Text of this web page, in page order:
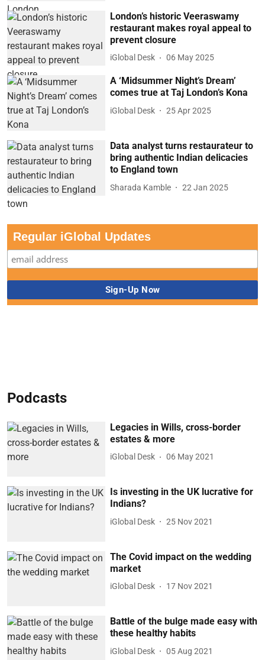
London’s historic Veeraswamy
restaurant makes royal appeal to
prevent closure
iGlobal Desk 06 May 2025
A ‘Midsummer Night’s Dream’
comes true at Taj London’s Kona
iGlobal Desk 25 Apr 2025
Data analyst turns restaurateur to
bring authentic Indian delicacies
to England town
Sharada Kamble 22 Jan 2025
Regular iGlobal Updates
Podcasts
Legacies in Wills, cross-border
estates & more
iGlobal Desk 06 May 2021
Is investing in the UK lucrative for
Indians?
iGlobal Desk 25 Nov 2021
The Covid impact on the wedding
market
iGlobal Desk 17 Nov 2021
Battle of the bulge made easy with
these healthy habits
iGlobal Desk 05 Aug 2021